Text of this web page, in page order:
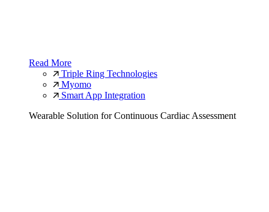
Read More
Triple Ring Technologies
Myomo
Smart App Integration
Wearable Solution for Continuous Cardiac Assessment